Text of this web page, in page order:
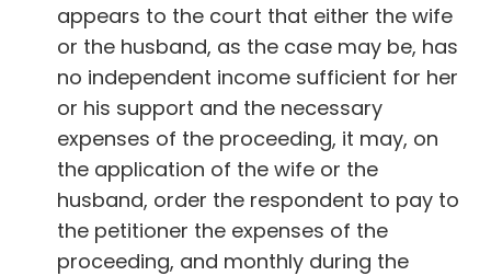
appears to the court that either the wife
or the husband, as the case may be, has
no independent income sufficient for her
or his support and the necessary
expenses of the proceeding, it may, on
the application of the wife or the
husband, order the respondent to pay to
the petitioner the expenses of the
proceeding, and monthly during the